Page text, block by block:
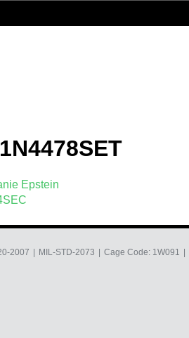
Epstein
2007 MIL-STD-2073 Cage Code: 1W091